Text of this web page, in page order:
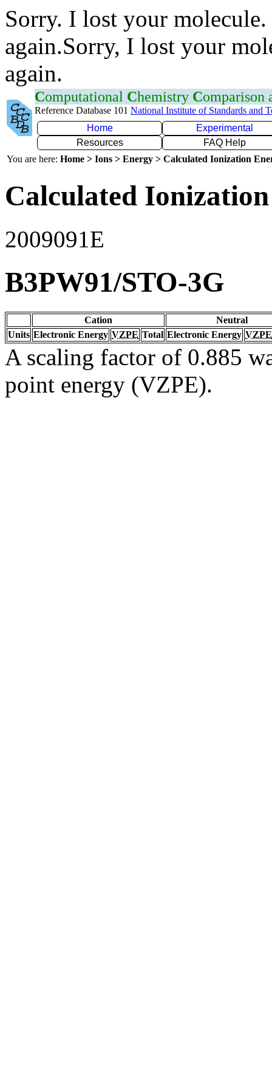
Sorry. I lost your
again.Sorry, I lost your
again.
Computational Chemistry Comparison
Reference Database 101 National Institute of Standards and
Home
Experimental
Resources
FAQ Help
You are here: Home > Ions > Energy > Calculated Ionization
Calculated
2009091E
B3PW91/STO-3G
Cation
Neutral
Units Electronic Energy VZPE Total Electronic Energy VZPE
A scaling factor of 0.885
point energy (VZPE).